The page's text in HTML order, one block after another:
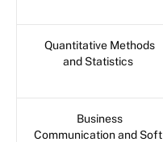
Quantitative Methods
and Statistics
Business
Communication and Soft